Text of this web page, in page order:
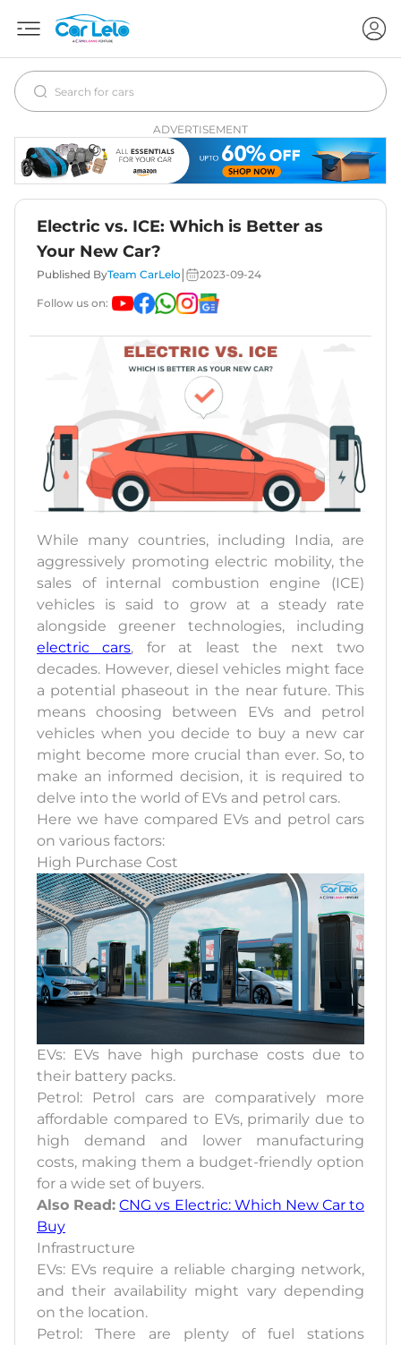
ADVERTISEMENT
Electric vs. ICE: Which is Better as
Your New Car?
Published ByTeam CarLelo 2023-09-24
Follow us on:
While many countries, including India, are
aggressively promoting electric mobility, the
sales of internal combustion engine (ICE)
vehicles is said to grow at a steady rate
alongside greener technologies, including
electric cars, for at least the next two
decades. However, diesel vehicles might face
a potential phaseout in the near future. This
means choosing between EVs and petrol
vehicles when you decide to buy a new car
might become more crucial than ever. So, to
make an informed decision, it is required to
delve into the world of EVs and petrol cars.
Here we have compared EVs and petrol cars
on various factors:
High Purchase Cost
EVs: EVs have high purchase costs due to
their battery packs.
Petrol: Petrol cars are comparatively more
affordable compared to EVs, primarily due to
high demand and lower manufacturing
costs, making them a budget-friendly option
for a wide set of buyers.
Also Read: CNG vs Electric: Which New Car to
Buy
Infrastructure
EVs: EVs require a reliable charging network,
and their availability might vary depending
on the location.
Petrol: There are plenty of fuel stations